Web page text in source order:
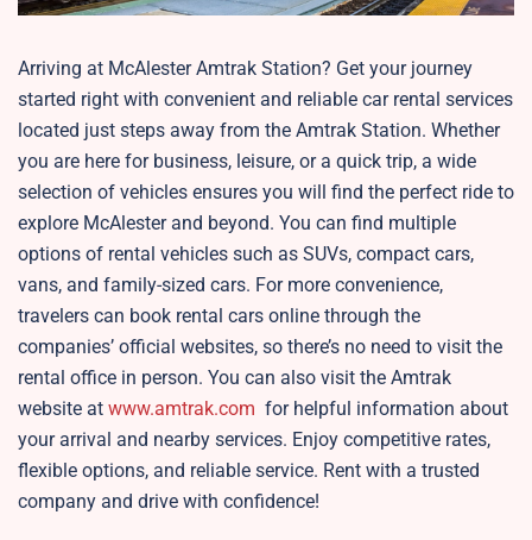
Arriving at McAlester Amtrak Station? Get your journey
started right with convenient and reliable car rental services
located just steps away from the Amtrak Station. Whether
you are here for business, leisure, or a quick trip, a wide
selection of vehicles ensures you will find the perfect ride to
explore McAlester and beyond. You can find multiple
options of rental vehicles such as SUVs, compact cars,
vans, and family-sized cars. For more convenience,
travelers can book rental cars online through the
companies’ official websites, so there’s no need to visit the
rental office in person. You can also visit the Amtrak
website at www.amtrak.com for helpful information about
your arrival and nearby services. Enjoy competitive rates,
flexible options, and reliable service. Rent with a trusted
company and drive with confidence!